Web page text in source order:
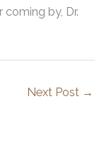
by, Dr.
Next Post →